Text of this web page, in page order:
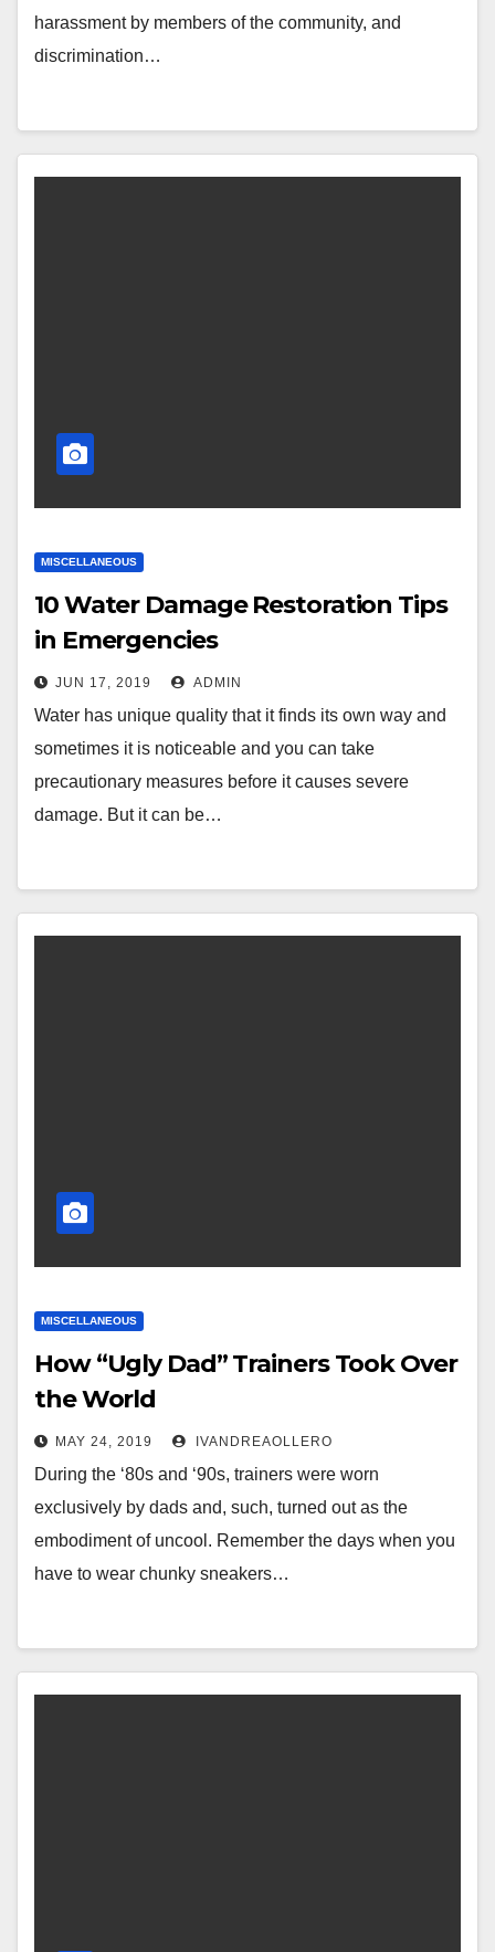
harassment by members of the community, and
discrimination…
MISCELLANEOUS
10 Water Damage Restoration Tips
in Emergencies
JUN 17, 2019 ADMIN
Water has unique quality that it finds its own way and
sometimes it is noticeable and you can take
precautionary measures before it causes severe
damage. But it can be…
MISCELLANEOUS
How “Ugly Dad” Trainers Took Over
the World
MAY 24, 2019 IVANDREAOLLERO
During the ‘80s and ‘90s, trainers were worn
exclusively by dads and, such, turned out as the
embodiment of uncool. Remember the days when you
have to wear chunky sneakers…